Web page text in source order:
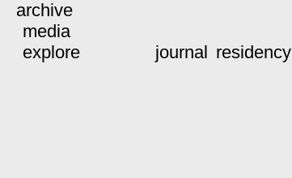
archive
media
explore
journal residency